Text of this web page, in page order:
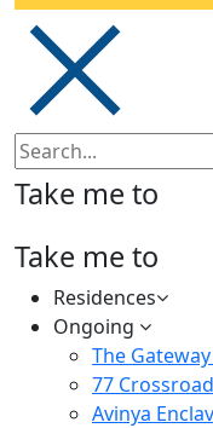
Take me to
Take me to
Residences
Ongoing
The
77
Avinya